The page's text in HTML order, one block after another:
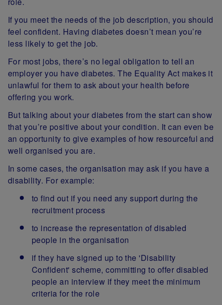
If you meet the needs of the job description, you should
feel confident. Having diabetes doesn’t mean you’re
less likely to get the job.
For most jobs, there’s no legal obligation to tell an
employer you have diabetes. The Equality Act makes it
unlawful for them to ask about your health before
offering you work.
But talking about your diabetes from the start can show
that you’re positive about your condition. It can even be
an opportunity to give examples of how resourceful and
well organised you are.
In some cases, the organisation may ask if you have a
disability. For example:
to find out if you need any support during the
recruitment process
to increase the representation of disabled
people in the organisation
if they have signed up to the 'Disability
Confident' scheme, committing to offer disabled
people an interview if they meet the minimum
criteria for the role